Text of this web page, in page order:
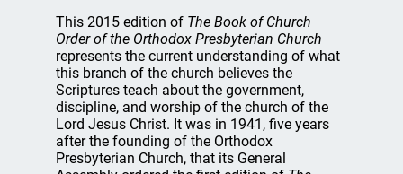
This 2015 edition of The Book of Church
Order of the Orthodox Presbyterian Church
represents the current understanding of what
this branch of the church believes the
Scriptures teach about the government,
discipline, and worship of the church of the
Lord Jesus Christ. It was in 1941, five years
after the founding of the Orthodox
Presbyterian Church, that its General